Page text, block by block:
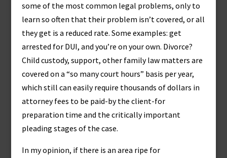
some of the most common legal problems, only to
learn so often that their problem isn’t covered, or all
they get is a reduced rate. Some examples: get
arrested for DUI, and you’re on your own. Divorce?
Child custody, support, other family law matters are
covered on a “so many court hours” basis per year,
which still can easily require thousands of dollars in
attorney fees to be paid-by the client-for
preparation time and the critically important
pleading stages of the case.
In my opinion, if there is an area ripe for